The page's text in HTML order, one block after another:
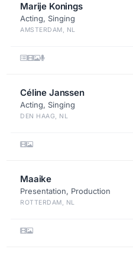
Marije Konings
Acting, Singing
AMSTERDAM, NL
Céline Janssen
Acting, Singing
DEN HAAG, NL
Maaike
Presentation, Production
ROTTERDAM, NL